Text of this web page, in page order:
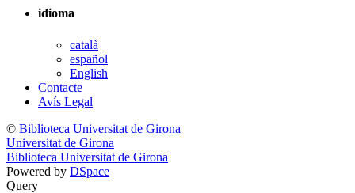
idioma
català
español
English
Contacte
Avís Legal
© Biblioteca Universitat de Girona
Universitat de Girona
Biblioteca Universitat de Girona
Powered by DSpace
Query